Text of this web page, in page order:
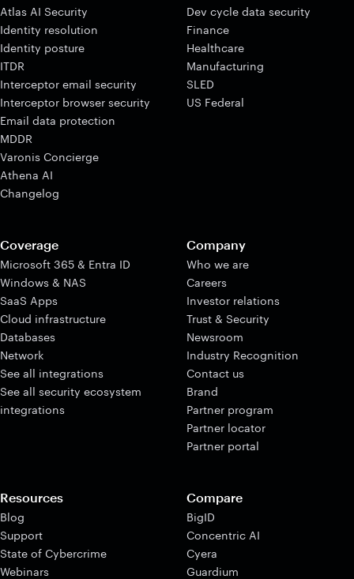
Atlas AI Security
Identity resolution
Identity posture
ITDR
Interceptor email security
Interceptor browser security
Email data protection
MDDR
Varonis Concierge
Athena AI
Changelog
Dev cycle data security
Finance
Healthcare
Manufacturing
SLED
US Federal
Coverage
Microsoft 365 & Entra ID
Windows & NAS
SaaS Apps
Cloud infrastructure
Databases
Network
See all integrations
See all security ecosystem
integrations
Company
Who we are
Careers
Investor relations
Trust & Security
Newsroom
Industry Recognition
Contact us
Brand
Partner program
Partner locator
Partner portal
Resources
Blog
Support
State of Cybercrime
Webinars
Compare
BigID
Concentric AI
Cyera
Guardium